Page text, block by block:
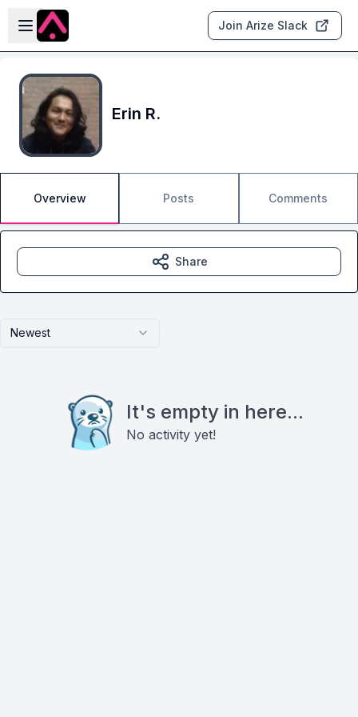
Skip to main content
Open sidebar
Join Arize Slack
Erin R.
Overview Posts Comments
Newest
It's empty in here...
No activity yet!
Share